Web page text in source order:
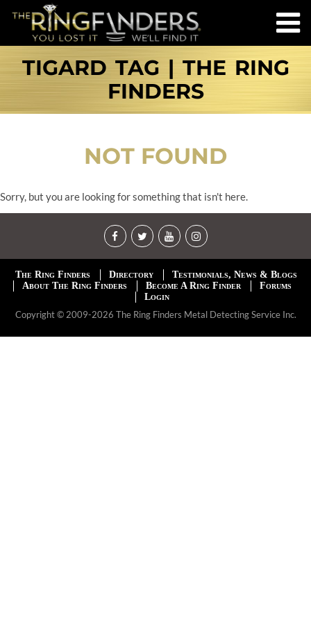
TIGARD TAG | THE RING
FINDERS
NOT FOUND
Sorry, but you are looking for something that isn't here.
The Ring Finders Directory
Testimonials, News & Blogs
About The Ring Finders
Become A Ring Finder
Forums
Login
Copyright © 2009-2026 The Ring Finders Metal Detecting Service Inc.